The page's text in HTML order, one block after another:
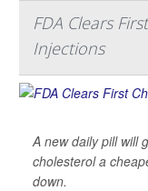
FDA Clears
Injections
A new daily pill will
cholesterol a
down.